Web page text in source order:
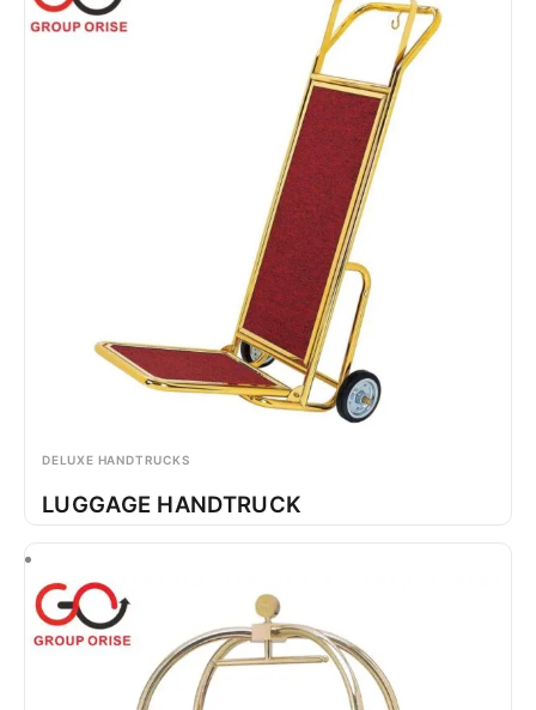
DELUXE HANDTRUCKS
LUGGAGE HANDTRUCK